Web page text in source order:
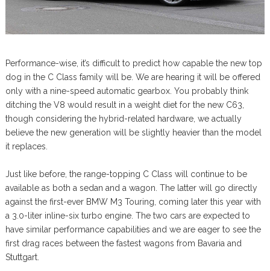
Performance-wise, it’s difficult to predict how capable the new top
dog in the C Class family will be. We are hearing it will be offered
only with a nine-speed automatic gearbox. You probably think
ditching the V8 would result in a weight diet for the new C63,
though considering the hybrid-related hardware, we actually
believe the new generation will be slightly heavier than the model
it replaces.
Just like before, the range-topping C Class will continue to be
available as both a sedan and a wagon. The latter will go directly
against the first-ever BMW M3 Touring, coming later this year with
a 3.0-liter inline-six turbo engine. The two cars are expected to
have similar performance capabilities and we are eager to see the
first drag races between the fastest wagons from Bavaria and
Stuttgart.